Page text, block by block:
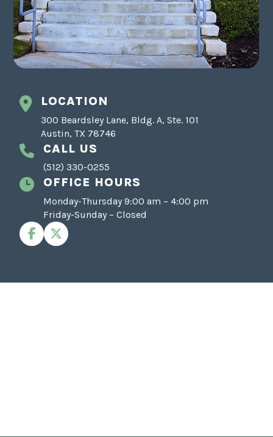
LOCATION
300 Beardsley Lane, Bldg. A, Ste. 101
Austin, TX 78746
CALL US
(512) 330-0255
OFFICE HOURS
Monday-Thursday 9:00 am – 4:00 pm
Friday-Sunday – Closed